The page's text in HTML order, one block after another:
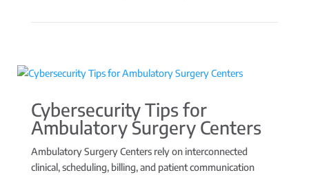
Cybersecurity Tips for
Ambulatory Surgery Centers
Ambulatory Surgery Centers rely on interconnected
clinical, scheduling, billing, and patient communication